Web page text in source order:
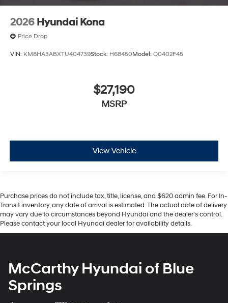
2026 Hyundai Kona
Price Drop
VIN: KM8HA3ABXTU404739Stock: H68450Model: Q0402F45
$27,190
MSRP
View Vehicle
Purchase prices do not include tax, title, license, and $620 admin fee. For In-
Transit inventory, any date of arrival is estimated. The actual date of delivery
may vary due to circumstances beyond Hyundai and the dealer’s control.
Please contact your local Hyundai dealer for availability details.
McCarthy Hyundai of Blue
Springs